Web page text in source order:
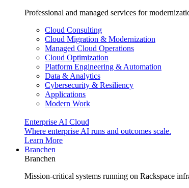
Professional and managed services for
Cloud Consulting
Cloud Migration & Modernization
Managed Cloud Operations
Cloud Optimization
Platform Engineering & Automation
Data & Analytics
Cybersecurity & Resiliency
Applications
Modern Work
Enterprise AI Cloud
Where enterprise AI runs and outcomes scale.
Learn More
Branchen
Branchen
Mission-critical systems running on Rackspace